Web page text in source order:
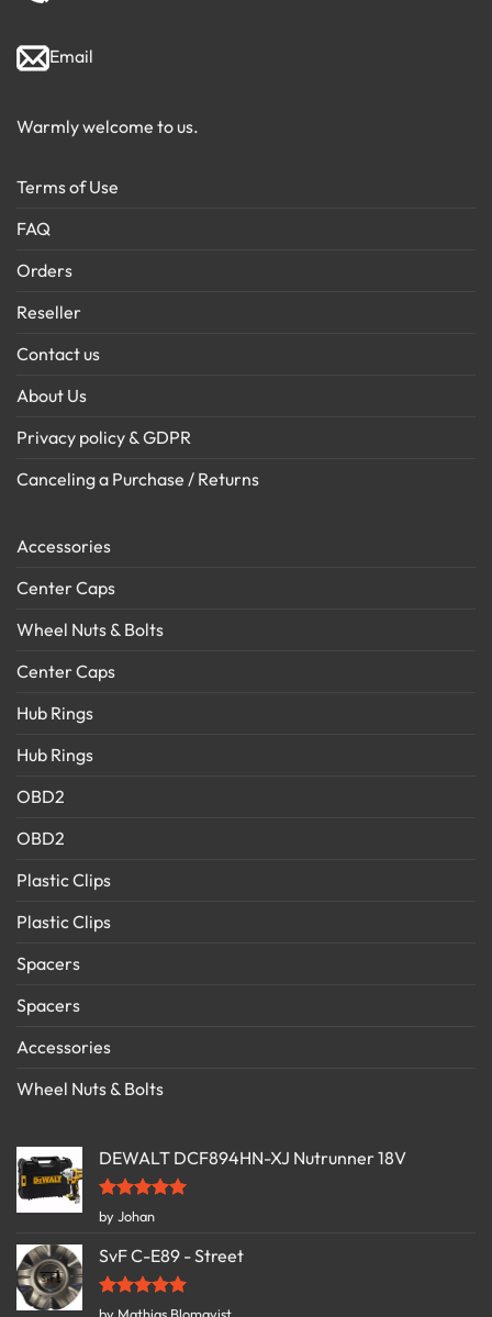
Email
Warmly welcome to us.
Terms of Use
FAQ
Orders
Reseller
Contact us
About Us
Privacy policy & GDPR
Canceling a Purchase / Returns
Accessories
Center Caps
Wheel Nuts & Bolts
Center Caps
Hub Rings
Hub Rings
OBD2
OBD2
Plastic Clips
Plastic Clips
Spacers
Spacers
Accessories
Wheel Nuts & Bolts
DEWALT DCF894HN-XJ Nutrunner 18V
Rated5
out of 5
by Johan
SvF C-E89 - Street
Rated5
by Mathias Blomqvist